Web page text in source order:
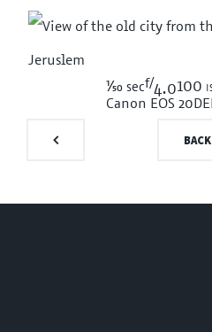
1/50 secf/4.0100
Canon EOS 20D